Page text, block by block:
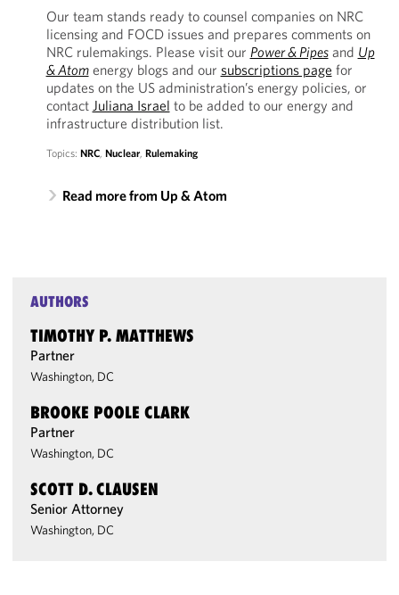
Our team stands ready to counsel companies on NRC
licensing and FOCD issues and prepares comments on
NRC rulemakings. Please visit our Power & Pipesand Up
& Atomenergy blogs and our subscriptions page for
updates on the US administration’s energy policies, or
contact Juliana Israel to be added to our energy and
infrastructure distribution list.
Topics: NRC, Nuclear, Rulemaking
Read more from Up & Atom
AUTHORS
TIMOTHY P. MATTHEWS
Partner
Washington, DC
BROOKE POOLE CLARK
Partner
Washington, DC
SCOTT D. CLAUSEN
Senior Attorney
Washington, DC